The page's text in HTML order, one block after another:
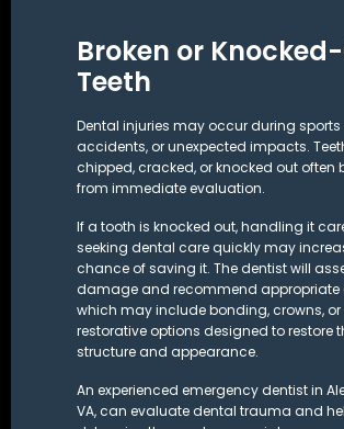
Broken or
Teeth
Dental injuries may occur during sports
accidents, or unexpected impacts.
chipped, cracked, or knocked out often
from immediate evaluation.
If a tooth is knocked out, handling it
seeking dental care quickly may
chance of saving it. The dentist will
damage and recommend appropriate
which may include bonding,crowns,
restorative options designed to restore
structure and appearance.
An experienced emergency dentist in
VA, can evaluate dental trauma and